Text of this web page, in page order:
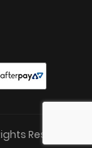
Reserved.